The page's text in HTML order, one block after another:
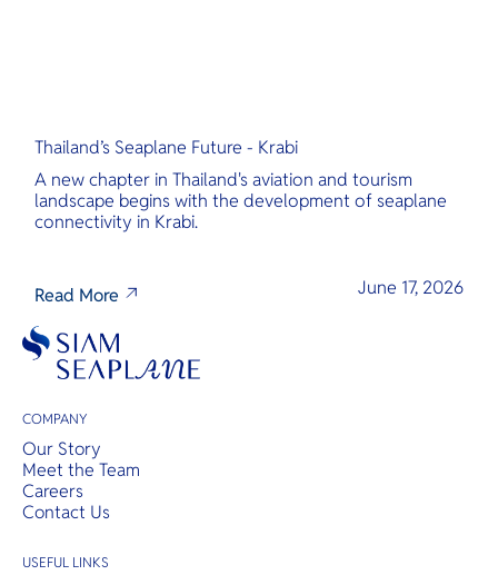
Thailand’s Seaplane Future - Krabi
A new chapter in Thailand's aviation and tourism
landscape begins with the development of seaplane
connectivity in Krabi.
Read More June 17, 2026
COMPANY
Our Story
Meet the Team
Careers
Contact Us
USEFUL LINKS